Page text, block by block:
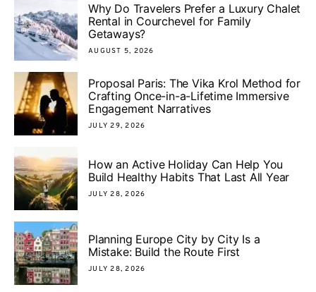
Why Do Travelers Prefer a Luxury Chalet
Rental in Courchevel for Family
Getaways?
AUGUST 5, 2026
Proposal Paris: The Vika Krol Method for
Crafting Once-in-a-Lifetime Immersive
Engagement Narratives
JULY 29, 2026
How an Active Holiday Can Help You
Build Healthy Habits That Last All Year
JULY 28, 2026
Planning Europe City by City Is a
Mistake: Build the Route First
JULY 28, 2026